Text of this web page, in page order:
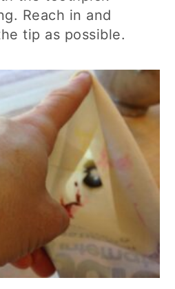
Reach in and
tip as possible.